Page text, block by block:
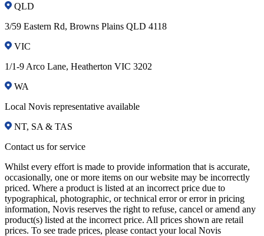
QLD
3/59 Eastern Rd, Browns Plains QLD 4118
VIC
1/1-9 Arco Lane, Heatherton VIC 3202
WA
Local Novis representative available
NT, SA & TAS
Contact us for service
Whilst every effort is made to provide information that is accurate,
occasionally, one or more items on our website may be incorrectly
priced. Where a product is listed at an incorrect price due to
typographical, photographic, or technical error or error in pricing
information, Novis reserves the right to refuse, cancel or amend any
product(s) listed at the incorrect price. All prices shown are retail
prices. To see trade prices, please contact your local Novis